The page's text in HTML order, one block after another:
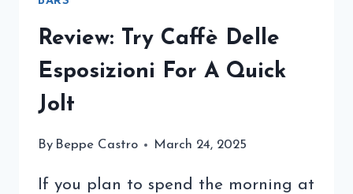
Review: Try Caffè Delle
Esposizioni For A Quick
Jolt
By Beppe Castro March 24, 2025
If you plan to spend the morning at